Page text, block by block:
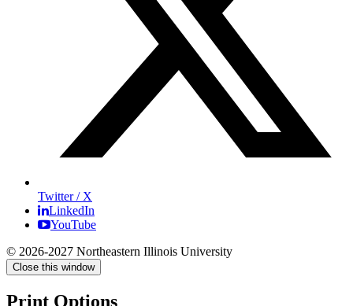
Twitter / X
LinkedIn
YouTube
© 2026-2027 Northeastern Illinois University
Close this window
Print Options